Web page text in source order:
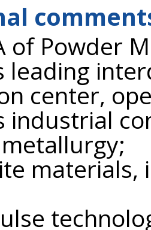
of Powder
leading
center,
industrial